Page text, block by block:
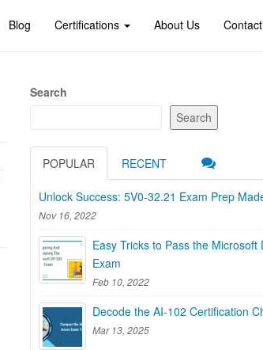
Blog Certifications About Us
Search
Search
POPULAR RECENT
Unlock Success: 5V0-32.21 Exam Prep
Nov 16, 2022
Easy Tricks to Pass the Microsoft
Exam
Feb 10, 2022
Decode the AI-102 Certification
Mar 13, 2025